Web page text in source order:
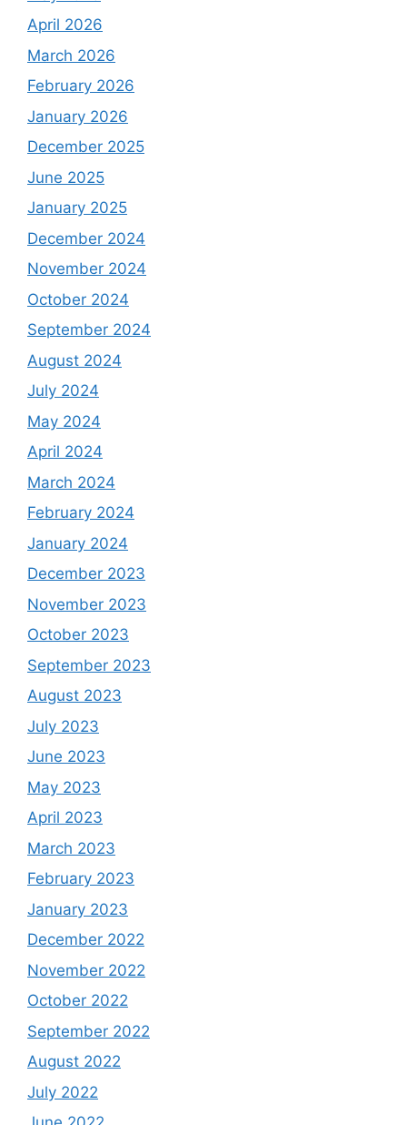
April 2026
March 2026
February 2026
January 2026
December 2025
June 2025
January 2025
December 2024
November 2024
October 2024
September 2024
August 2024
July 2024
May 2024
April 2024
March 2024
February 2024
January 2024
December 2023
November 2023
October 2023
September 2023
August 2023
July 2023
June 2023
May 2023
April 2023
March 2023
February 2023
January 2023
December 2022
November 2022
October 2022
September 2022
August 2022
July 2022